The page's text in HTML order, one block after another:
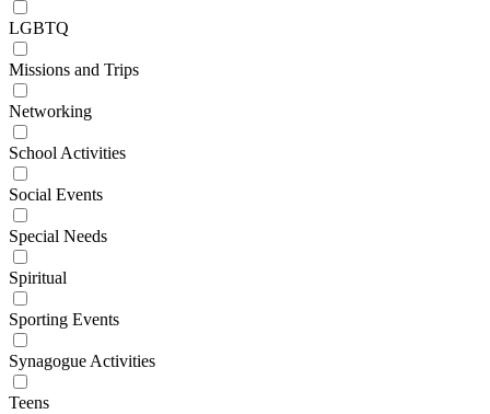
LGBTQ
Missions and Trips
Networking
School Activities
Social Events
Special Needs
Spiritual
Sporting Events
Synagogue Activities
Teens